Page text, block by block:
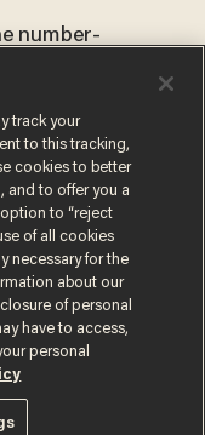
number-
track your
to this tracking,
cookies to better
and to offer you a
to “reject
of all cookies
necessary for the
about our
of personal
have to access,
personal